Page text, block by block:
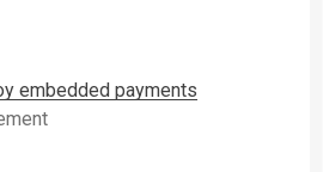
embedded payments